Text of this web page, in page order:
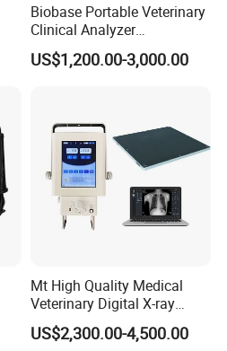
Biobase Portable Veterinary
Clinical Analyzer
Biochemistry Analyzer
Complete with Reagents
US$1,200.00-3,000.00
Mt High Quality Medical
Veterinary Digital X-ray
Machine Portable X-ray Unit
Complete X-ray Machine for
US$2,300.00-4,500.00